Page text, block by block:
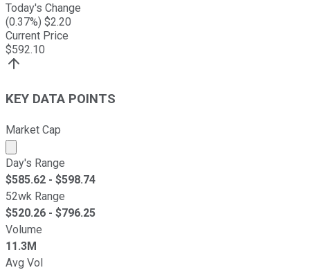
Today's Change
(0.37%) $2.20
Current Price
$592.10
KEY DATA POINTS
Market Cap
Market cap calculated using publicly traded shares
Day's Range
$585.62 - $598.74
52wk Range
$520.26 - $796.25
Volume
11.3M
Avg Vol